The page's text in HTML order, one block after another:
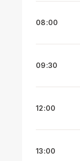
08:00
09:30
12:00
13:00